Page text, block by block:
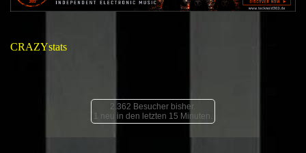
CRAZYstats
2.362 Besucher bisher.
1 neu in den letzten 15 Minuten.